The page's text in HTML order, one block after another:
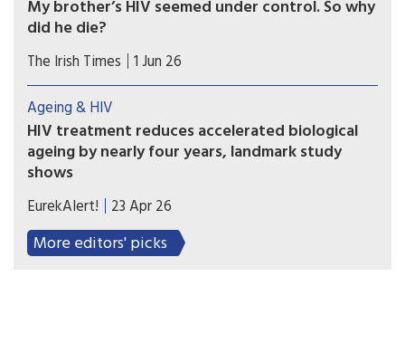
in shaping the future of the HIV response.
My brother’s HIV seemed under control. So why
did he die?
Brian had lived through the 1980s epidemic; the
21st century HIV narrative was optimistic, with
Aids tamed and everyone expected to live long
and healthy lives.
The Irish Times 1 Jun 26
Ageing & HIV
HIV treatment reduces accelerated biological
ageing by nearly four years, landmark study
shows
Researchers developed a plasma proteomic
ageing clock (PAC) – a tool that estimates
biological age, reflecting physiological ageing
rather than chronological age – using patterns
EurekAlert! 23 Apr 26
More editors' picks